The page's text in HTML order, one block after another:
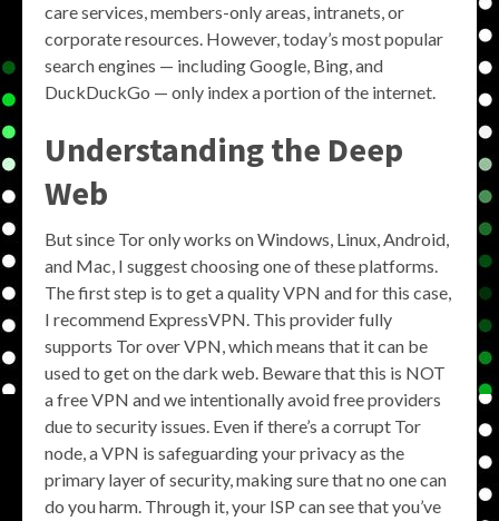
care services, members-only areas, intranets, or
corporate resources. However, today’s most popular
search engines — including Google, Bing, and
DuckDuckGo — only index a portion of the internet.
Understanding the Deep
Web
But since Tor only works on Windows, Linux, Android,
and Mac, I suggest choosing one of these platforms.
The first step is to get a quality VPN and for this case,
I recommend ExpressVPN. This provider fully
supports Tor over VPN, which means that it can be
used to get on the dark web. Beware that this is NOT
a free VPN and we intentionally avoid free providers
due to security issues. Even if there’s a corrupt Tor
node, a VPN is safeguarding your privacy as the
primary layer of security, making sure that no one can
do you harm. Through it, your ISP can see that you’ve